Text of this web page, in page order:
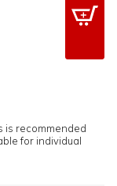
is recommended
for individual